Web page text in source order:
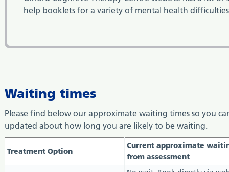
help booklets for a variety of mental health
Waiting times
Please find below our approximate waiting times so you
updated about how long you are likely to be waiting.
times
Treatment Option
Current approximate
from assessment